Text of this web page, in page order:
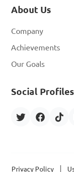
About Us
Company
Achievements
Our Goals
Social Profiles
Privacy Policy